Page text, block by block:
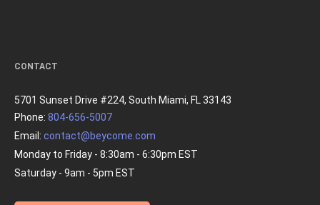
CONTACT
5701 Sunset Drive #224, South Miami, FL 33143
Phone: 804-656-5007
Email: contact@beycome.com
Monday to Friday - 8:30am - 6:30pm EST
Saturday - 9am - 5pm EST